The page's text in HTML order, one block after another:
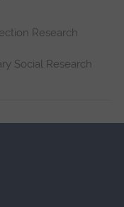
Research
Social Research